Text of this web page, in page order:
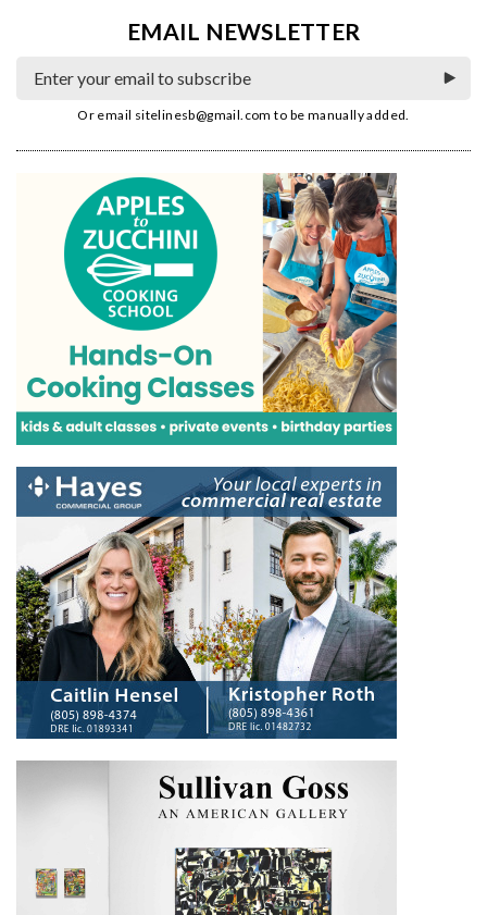
EMAIL NEWSLETTER
Or email sitelinesb@gmail.com to be manually added.